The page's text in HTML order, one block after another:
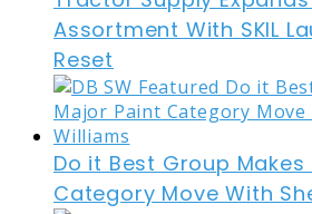
Assortment With SKIL
Reset
Do it Best Group Makes
Category Move With